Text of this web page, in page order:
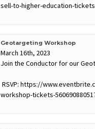
sell-to-higher-education-
Geotargeting Workshop
March 16th, 2023
Join the Conductor for our
RSVP: https://
workshop-tickets-